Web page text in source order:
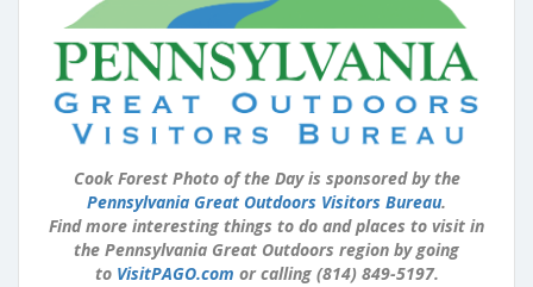
Cook Forest Photo of the Day is sponsored by the
Pennsylvania Great Outdoors Visitors Bureau.
Find more interesting things to do and places to visit in
the Pennsylvania Great Outdoors region by going
to VisitPAGO.com or calling (814) 849-5197.